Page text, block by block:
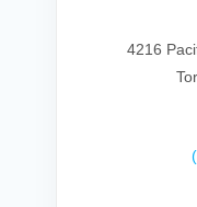
4216